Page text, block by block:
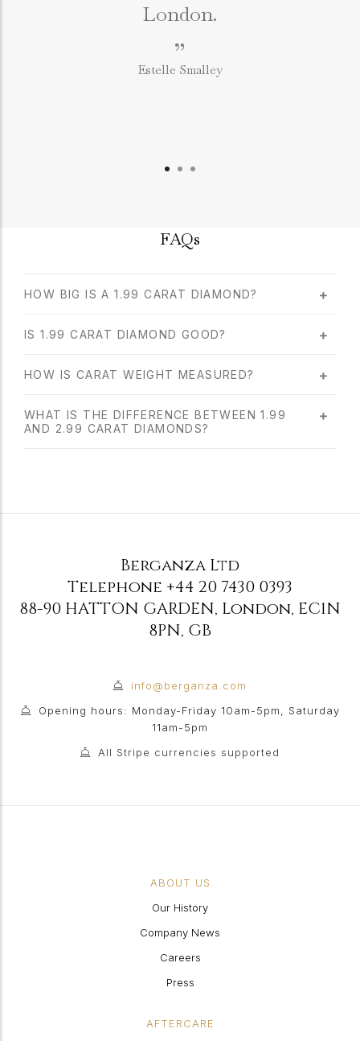
London.
”
Estelle Smalley
FAQs
HOW BIG IS A 1.99 CARAT DIAMOND?
IS 1.99 CARAT DIAMOND GOOD?
HOW IS CARAT WEIGHT MEASURED?
WHAT IS THE DIFFERENCE BETWEEN 1.99
AND 2.99 CARAT DIAMONDS?
Berganza Ltd
Telephone +44 20 7430 0393
88-90 HATTON GARDEN, London, EC1N
8PN, GB
info@berganza.com
Opening hours: Monday-Friday 10am-5pm, Saturday
11am-5pm
All Stripe currencies supported
ABOUT US
Our History
Company News
Careers
Press
AFTERCARE